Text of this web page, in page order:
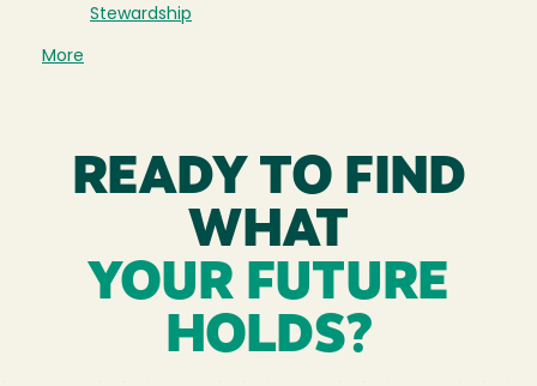
Stewardship
More
READY TO FIND
WHAT
YOUR FUTURE
HOLDS?